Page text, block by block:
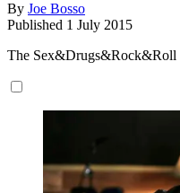
By Joe Bosso
Published 1 July 2015
The Sex&Drugs&Rock&Roll